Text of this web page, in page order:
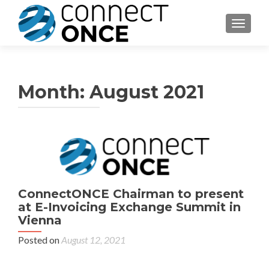
Month: August 2021
ConnectONCE Chairman to present
at E-Invoicing Exchange Summit in
Vienna
Posted on August 12, 2021